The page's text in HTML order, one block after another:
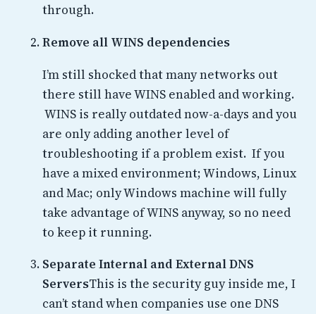
through.
Remove all WINS dependencies
I’m still shocked that many networks out
there still have WINS enabled and working.
WINS is really outdated now-a-days and you
are only adding another level of
troubleshooting if a problem exist. If you
have a mixed environment; Windows, Linux
and Mac; only Windows machine will fully
take advantage of WINS anyway, so no need
to keep it running.
Separate Internal and External DNS
ServersThis is the security guy inside me, I
can’t stand when companies use one DNS